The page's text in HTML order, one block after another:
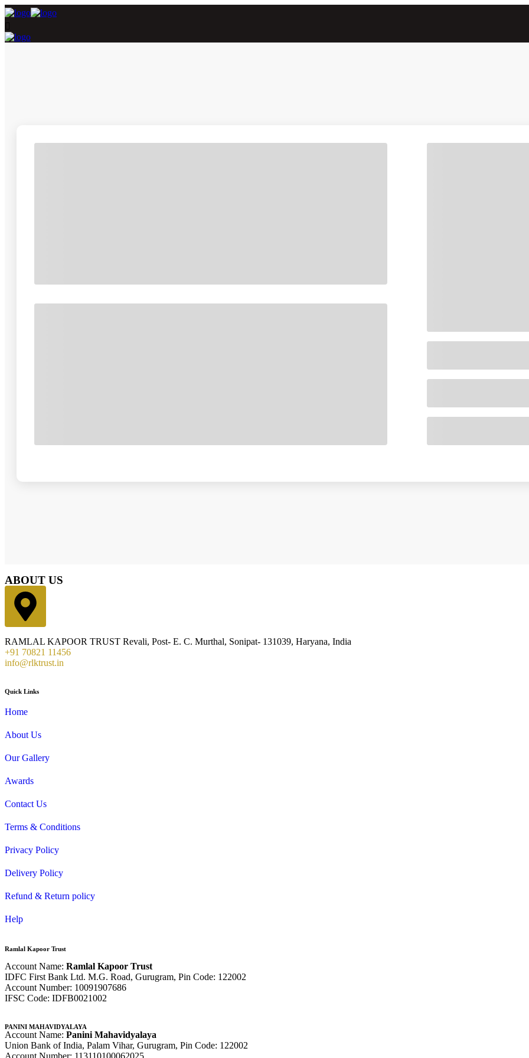
ABOUT US
RAMLAL KAPOOR TRUST Revali, Post- E. C. Murthal, Sonipat- 131039, Haryana, India
+91 70821 11456
info@rlktrust.in
Quick Links
Home
About Us
Our Gallery
Awards
Contact Us
Terms & Conditions
Privacy Policy
Delivery Policy
Refund & Return policy
Help
Ramlal Kapoor Trust
Account Name: Ramlal Kapoor Trust
IDFC First Bank Ltd. M.G. Road, Gurugram, Pin Code: 122002
Account Number: 10091907686
IFSC Code: IDFB0021002
PANINI MAHAVIDYALAYA
Account Name: Panini Mahavidyalaya
Union Bank of India, Palam Vihar, Gurugram, Pin Code: 122002
Account Number: 113110100062025